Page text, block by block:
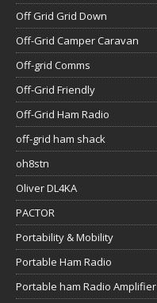
Off Grid Grid Down
Off-Grid Camper Caravan
Off-grid Comms
Off-Grid Friendly
Off-Grid Ham Radio
off-grid ham shack
oh8stn
Oliver DL4KA
PACTOR
Portability & Mobility
Portable Ham Radio
Portable ham Radio Amplifier